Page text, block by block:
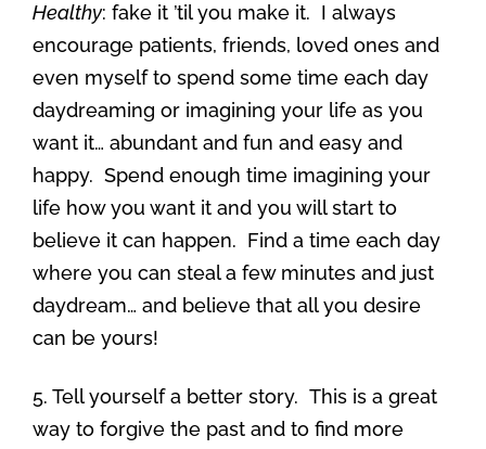
Healthy: fake it ’til you make it. I always
encourage patients, friends, loved ones and
even myself to spend some time each day
daydreaming or imagining your life as you
want it… abundant and fun and easy and
happy. Spend enough time imagining your
life how you want it and you will start to
believe it can happen. Find a time each day
where you can steal a few minutes and just
daydream… and believe that all you desire
can be yours!
5. Tell yourself a better story. This is a great
way to forgive the past and to find more